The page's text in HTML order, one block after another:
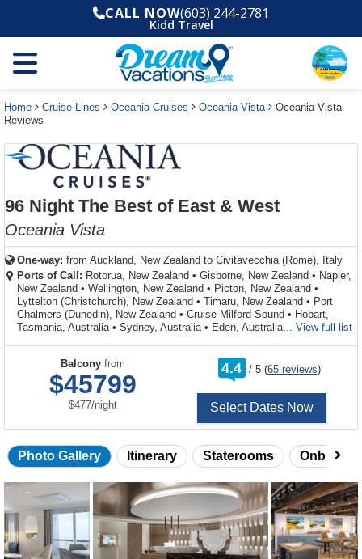
and
year
and
use
filter
link
dialog
window
without
applying
cancel
deck
plan
and
use
select
deck
the
dialog
window
without
deck
plan
use
cancel
CALL NOW(603) 244-2781
Kidd Travel
Home Cruise Lines Oceania Cruises Oceania Vista
Oceania Vista
Reviews
96 Night The Best of East & West
Oceania Vista
One-way: from Auckland, New Zealand to Civitavecchia (Rome), Italy
Ports of Call: Rotorua, New Zealand • Gisborne, New Zealand • Napier,
New Zealand • Wellington, New Zealand • Picton, New Zealand •
Lyttelton (Christchurch), New Zealand • Timaru, New Zealand • Port
Chalmers (Dunedin), New Zealand • Cruise Milford Sound • Hobart,
Tasmania, Australia • Sydney, Australia • Eden, Australia... View full list
Balcony from
$45799
$477/per
night
4.4 /out
5 (65 reviews)
Select Dates Now
Photo Gallery Itinerary Staterooms Onboard
Skip
photo
gallery